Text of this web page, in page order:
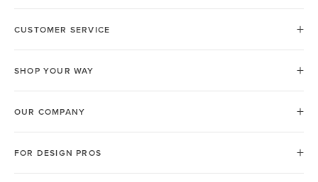
CUSTOMER SERVICE
SHOP YOUR WAY
OUR COMPANY
FOR DESIGN PROS